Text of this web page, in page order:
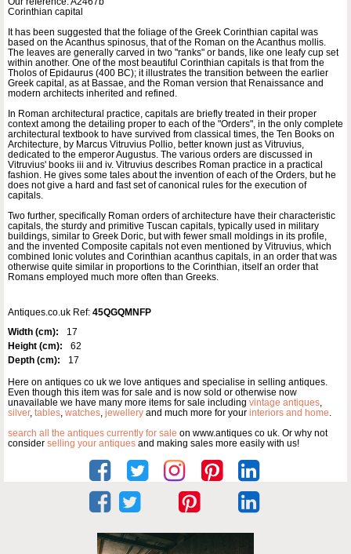
Corinthian capital
It has been suggested that the foliage of the Greek Corinthian capital was
based on the Acanthus spinosus, that of the Roman on the Acanthus mollis.
The leaves are generally carved in two "ranks" or bands, like one leafy cup set
within another. One of the most beautiful Corinthian capitals is that from the
Tholos of Epidaurus (400 BC); it illustrates the transition between the earlier
Greek capital, as at Bassae, and the Roman version that Renaissance and
modern architects inherited and refined.
In Roman architectural practice, capitals are briefly treated in their proper
context among the detailing proper to each of the "Orders", in the only complete
architectural textbook to have survived from classical times, the Ten Books on
Architecture, by Marcus Vitruvius Pollio, better known just as Vitruvius,
dedicated to the emperor Augustus. The various orders are discussed in
Vitruvius' books iii and iv. Vitruvius describes Roman practice in a practical
fashion. He gives some tales about the invention of each of the Orders, but he
does not give a hard and fast set of canonical rules for the execution of
capitals.
Two further, specifically Roman orders of architecture have their characteristic
capitals, the sturdy and primitive Tuscan capitals, typically used in military
buildings, similar to Greek Doric, but with fewer small moldings in its profile,
and the invented Composite capitals not even mentioned by Vitruvius, which
combined Ionic volutes and Corinthian acanthus capitals, in an order that was
otherwise quite similar in proportions to the Corinthian, itself an order that
Romans employed much more often than Greeks.
Antiques.co.uk Ref: 45QGQMNFP
Width (cm):
17
Height (cm):
62
Depth (cm):
17
Here on antiques co uk we love antiques and specialise in selling antiques.
Even though this item was for sale and is now sold or otherwise now
unavailable we have many more items for sale including vintage antiques,
silver, tables, watches, jewellery and much more for your interiors and home.
search all the antiques currently for sale on www.antiques co uk. Or why not
consider selling your antiques and making sales more easily with us!